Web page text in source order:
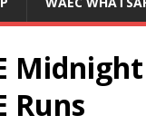
Runs